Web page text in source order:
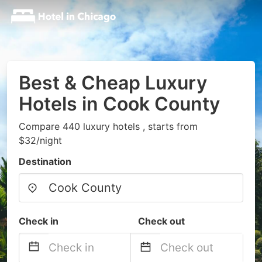
Best & Cheap Luxury
Hotels in Cook County
Compare 440 luxury hotels , starts from
$32/night
Destination
Check in Check out